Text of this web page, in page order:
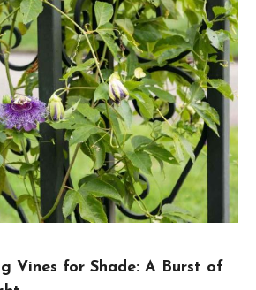
Vines for Shade: A Burst of